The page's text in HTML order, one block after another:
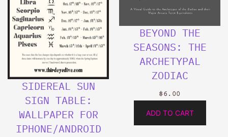
SIDEREAL SUN
SIGN TABLE:
WALLPAPER FOR
IPHONE/ANDROID
BEYOND THE
SEASONS: THE
ARCHETYPAL
ZODIAC
$6.00
ADD TO CART